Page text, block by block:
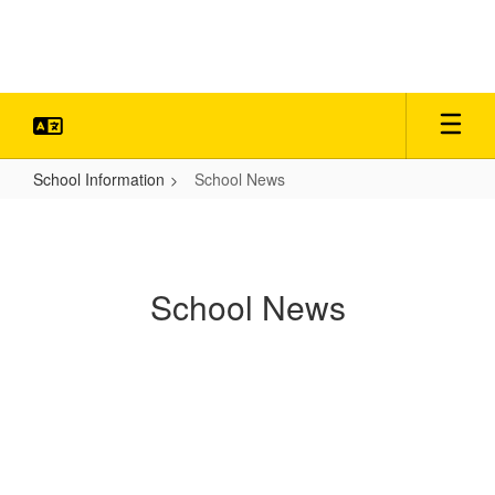
School Information School News
School News